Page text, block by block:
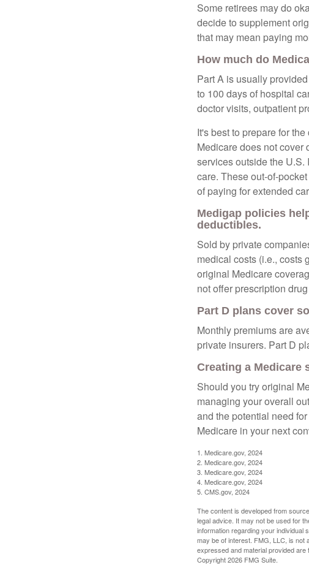
Some retirees may do
decide to supplement
that may mean paying
How much do
Part A is usually
to 100 days of hospital
doctor visits, outpatient
It's best to prepare for
Medicare does not cover
services outside the
care. These out-of-
of paying for extended
Medigap policies
deductibles.
Sold by private
medical costs (i.e., costs
original Medicare
not offer prescription
Part D plans cover
Monthly premiums are
private insurers. Part D
Creating a Medicare
Should you try original
managing your overall
and the potential need
Medicare in your next
1. Medicare.gov, 2024
2. Medicare.gov, 2024
3. Medicare.gov, 2024
4. Medicare.gov, 2024
5. CMS.gov, 2024
The content is developed from
legal advice. It may not be used for
information regarding your individual
may be of interest. FMG, LLC, is not
expressed and material provided
Copyright2026 FMG Suite.